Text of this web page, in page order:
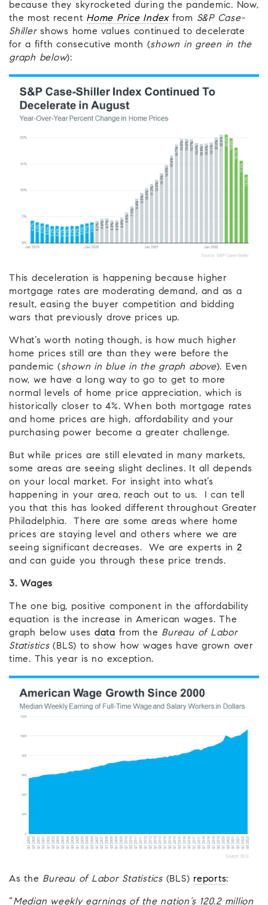
because they skyrocketed during the pandemic. Now,
the most recent Home Price Indexfrom S&P Case-
Shillershows home values continued to decelerate
for a fifth consecutive month (shown in green in the
graph below):
This deceleration is happening because higher
mortgage rates are moderating demand, and as a
result, easing the buyer competition and bidding
wars that previously drove prices up.
What’s worth noting though, is how much higher
home prices still are than they were before the
pandemic (shown in blue in the graph above). Even
now, we have a long way to go to get to more
normal levels of home price appreciation, which is
historically closer to 4%. When both mortgage rates
and home prices are high, affordability and your
purchasing power become a greater challenge.
But while prices are still elevated in many markets,
some areas are seeing slight declines. It all depends
on your local market. For insight into what’s
happening in your area, reach out to us. I can tell
you that this has looked different throughout Greater
Philadelphia. There are some areas where home
prices are staying level and others where we are
seeing significant decreases. We are experts in 2
and can guide you through these price trends.
3. Wages
The one big, positive component in the affordability
equation is the increase in American wages. The
graph below uses data from the Bureau of Labor
Statistics(BLS) to show how wages have grown over
time. This year is no exception.
As the Bureau of Labor Statistics (BLS) reports:
“Median weekly earnings of the nation’s 120.2 million